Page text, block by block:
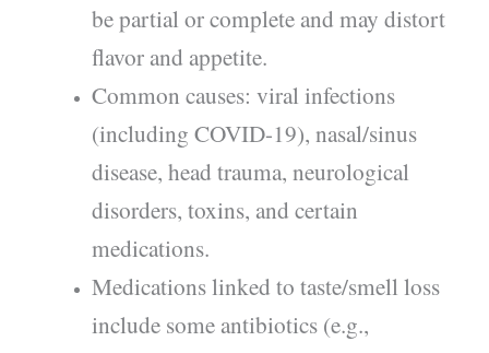
be partial or complete and may distort
flavor and appetite.
Common causes: viral infections
(including COVID-19), nasal/sinus
disease, head trauma, neurological
disorders, toxins, and certain
medications.
Medications linked to taste/smell loss
include some antibiotics (e.g.,